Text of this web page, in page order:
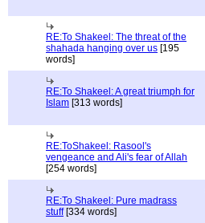
RE:To Shakeel: The threat of the
shahada hanging over us [195
words]
RE:To Shakeel: A great triumph for
Islam [313 words]
RE:ToShakeel: Rasool's
vengeance and Ali's fear of Allah
[254 words]
RE:To Shakeel: Pure madrass
stuff[334 words]